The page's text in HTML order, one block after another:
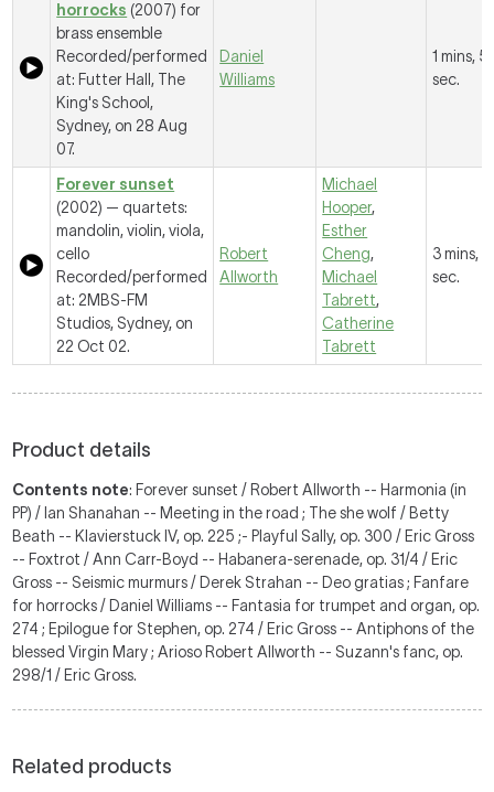
horrocks (2007) for
brass ensemble
Recorded/performed
at: Futter Hall, The
King's School,
Sydney, on 28 Aug
07.
Daniel
Williams
1 mins,
sec.
Forever sunset
(2002) — quartets:
mandolin, violin, viola,
cello
Recorded/performed
at: 2MBS-FM
Studios, Sydney, on
22 Oct 02.
Robert
Allworth
Michael
Hooper,
Esther
Cheng,
Michael
Tabrett,
Catherine
Tabrett
3 mins, 6
sec.
Product details
Contents note: Forever sunset / Robert Allworth -- Harmonia (in
PP) / Ian Shanahan -- Meeting in the road ; The she wolf / Betty
Beath -- Klavierstuck IV, op. 225 ;- Playful Sally, op. 300 / Eric Gross
-- Foxtrot / Ann Carr-Boyd -- Habanera-serenade, op. 31/4 / Eric
Gross -- Seismic murmurs / Derek Strahan -- Deo gratias ; Fanfare
for horrocks / Daniel Williams -- Fantasia for trumpet and organ, op.
274 ; Epilogue for Stephen, op. 274 / Eric Gross -- Antiphons of the
blessed Virgin Mary ; Arioso Robert Allworth -- Suzann's fanc, op.
298/1 / Eric Gross.
Related products